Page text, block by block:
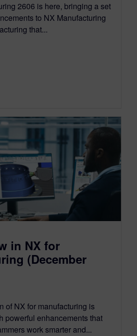
2606 is here, bringing a set
to NX Manufacturing
that...
in NX for
(December
of NX for manufacturing is
powerful enhancements that
work smarter and...